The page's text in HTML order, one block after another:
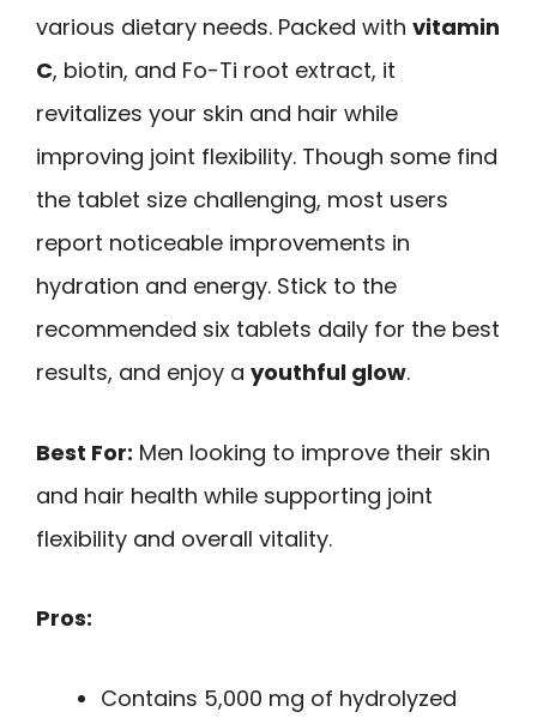
various dietary needs. Packed with vitamin
C, biotin, and Fo-Ti root extract, it
revitalizes your skin and hair while
improving joint flexibility. Though some find
the tablet size challenging, most users
report noticeable improvements in
hydration and energy. Stick to the
recommended six tablets daily for the best
results, and enjoy a youthful glow.
Best For: Men looking to improve their skin
and hair health while supporting joint
flexibility and overall vitality.
Pros:
Contains 5,000 mg of hydrolyzed